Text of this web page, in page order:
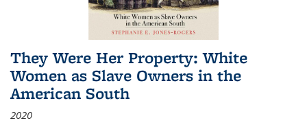
They Were Her Property: White
Women as Slave Owners in the
American South
2020